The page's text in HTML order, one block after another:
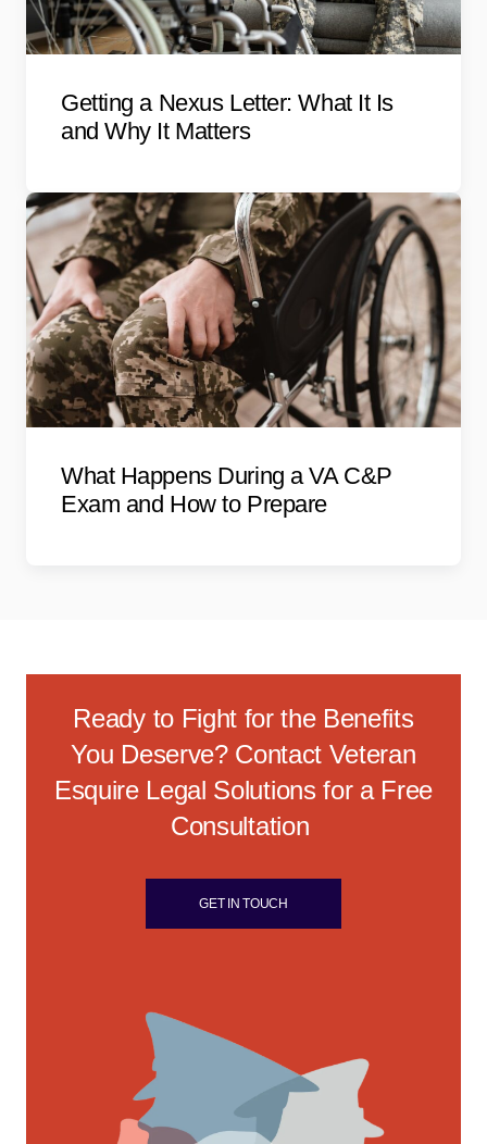
Getting a Nexus Letter: What It Is
and Why It Matters
What Happens During a VA C&P
Exam and How to Prepare
Ready to Fight for the Benefits
You Deserve? Contact Veteran
Esquire Legal Solutions for a Free
Consultation
GET IN TOUCH